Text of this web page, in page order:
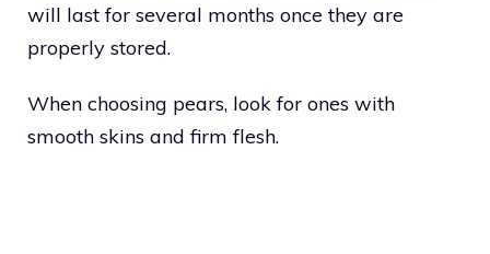
will last for several months once they are
properly stored.
When choosing pears, look for ones with
smooth skins and firm flesh.